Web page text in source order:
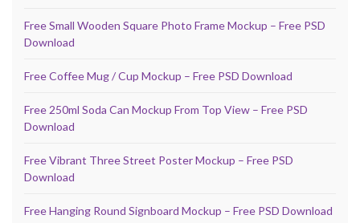
Free Small Wooden Square Photo Frame Mockup – Free PSD
Download
Free Coffee Mug / Cup Mockup – Free PSD Download
Free 250ml Soda Can Mockup From Top View – Free PSD
Download
Free Vibrant Three Street Poster Mockup – Free PSD
Download
Free Hanging Round Signboard Mockup – Free PSD Download